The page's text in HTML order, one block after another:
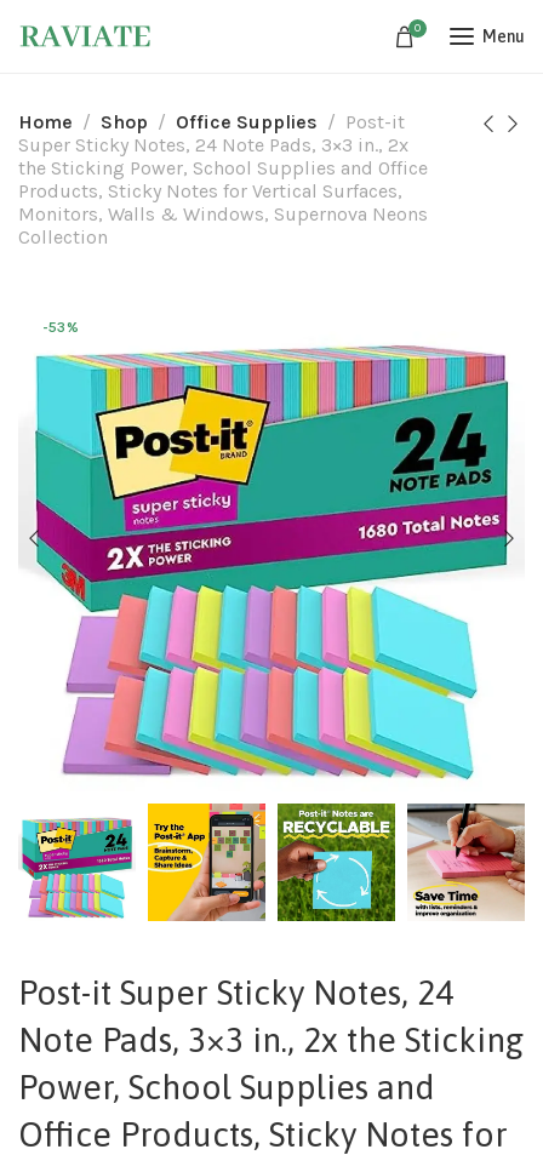
0 Menu
Home Shop Office Supplies
Post-it
Super Sticky Notes, 24 Note Pads, 3×3 in., 2x
the Sticking Power, School Supplies and Office
Products, Sticky Notes for Vertical Surfaces,
Monitors, Walls & Windows, Supernova Neons
Collection
-53%
Post-it Super Sticky Notes, 24
Note Pads, 3×3 in., 2x the Sticking
Power, School Supplies and
Office Products, Sticky Notes for